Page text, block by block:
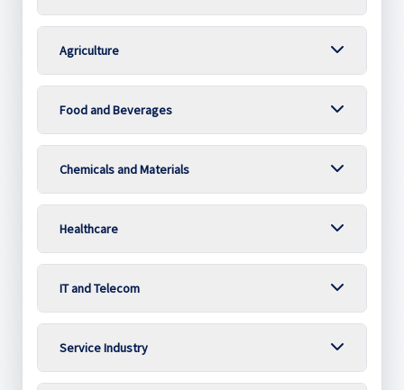
Agriculture
Food and Beverages
Chemicals and Materials
Healthcare
IT and Telecom
Service Industry